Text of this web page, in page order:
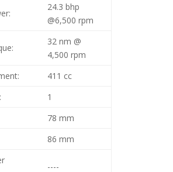
24.3 bhp
@6,500 rpm
32 nm @
4,500 rpm
411 cc
1
78 mm
86 mm
----